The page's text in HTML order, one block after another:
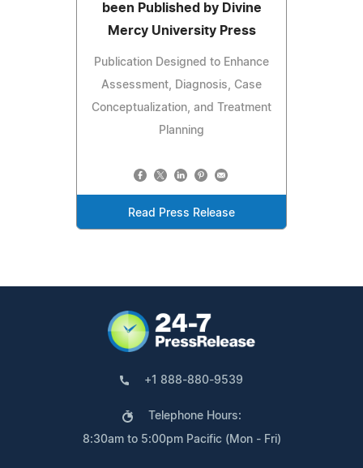
been Published by Divine
Mercy University Press
Publication Designed to Enhance
Assessment, Diagnosis, Case
Conceptualization, and Treatment
Planning
Read Press Release
+1 888-880-9539
Telephone Hours:
8:30am to 5:00pm Pacific (Mon - Fri)